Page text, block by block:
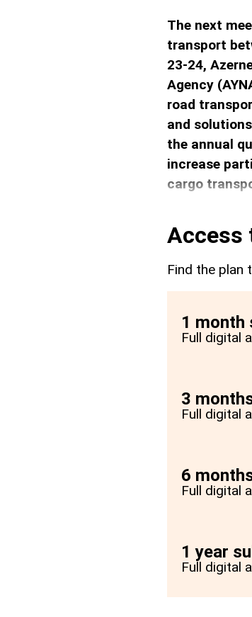
The next
transport
23-24,
Agency
road
and
the annual
increase
cargo
Access
Find the plan
1 month
Full digital
3
Full digital
6
Full digital
1 year
Full digital